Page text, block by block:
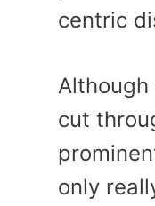
centric
cut
only